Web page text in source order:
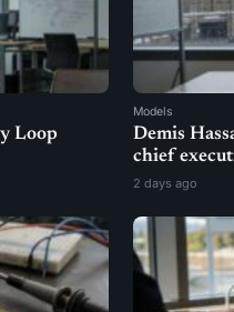
Loop
Models
Demis
chief
2 days ago